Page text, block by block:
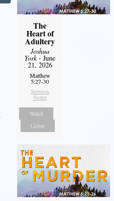
The
Heart of
Adultery
Joshua
York- June
21, 2026
Matthew
5:27-30
Sermon
Notes
Watch
Listen